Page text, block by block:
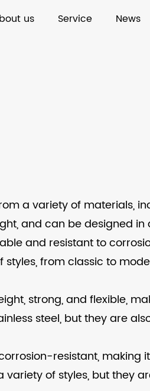
us Service News
a variety of materials,
and can be designed in
and resistant to
from classic to
strong, and flexible,
steel, but they are
resistant, making
of styles, but they